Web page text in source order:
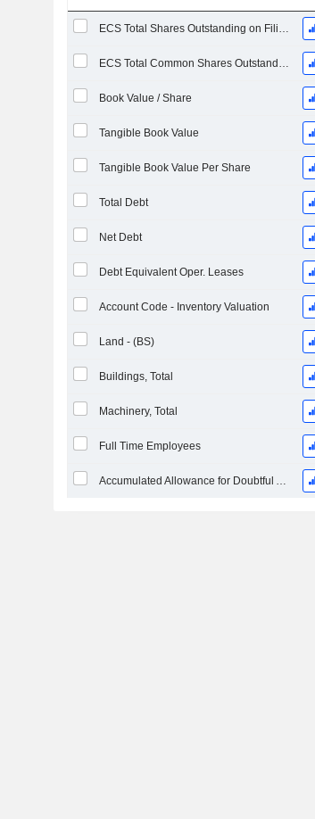
ECS Total Shares Outstanding on Filing Date
ECS Total Common Shares Outstanding
Book Value / Share
Tangible Book Value
Tangible Book Value Per Share
Total Debt
Net Debt
Debt Equivalent Oper. Leases
Account Code - Inventory Valuation
Land - (BS)
Buildings, Total
Machinery, Total
Full Time Employees
Accumulated Allowance for Doubtful Accounts (Supple)